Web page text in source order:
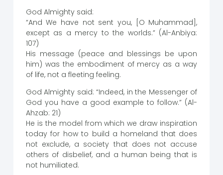
God Almighty said:
“And We have not sent you, [O Muhammad],
except as a mercy to the worlds.” (Al-Anbiya:
107)
His message (peace and blessings be upon
him) was the embodiment of mercy as a way
of life, not a fleeting feeling.
God Almighty said: “Indeed, in the Messenger of
God you have a good example to follow.” (Al-
Ahzab: 21)
He is the model from which we draw inspiration
today for how to build a homeland that does
not exclude, a society that does not accuse
others of disbelief, and a human being that is
not humiliated.